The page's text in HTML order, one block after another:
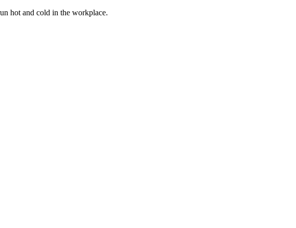
hot and cold in the workplace.